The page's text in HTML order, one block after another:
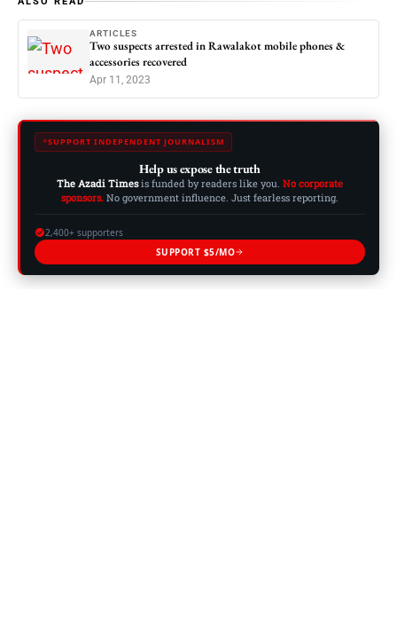
ARTICLES
Two suspects arrested in Rawalakot mobile phones &
accessories recovered
Apr 11, 2023
SUPPORT INDEPENDENT JOURNALISM
Help us expose the truth
The Azadi Timesis funded by readers like you. No corporate
sponsors. No government influence. Just fearless reporting.
2,400+ supporters
SUPPORT $5/MO